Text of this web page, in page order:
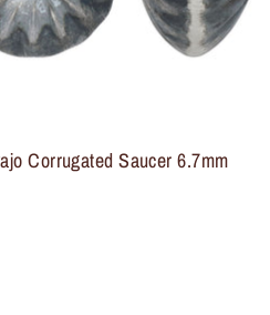
Corrugated Saucer 6.7mm
Sign